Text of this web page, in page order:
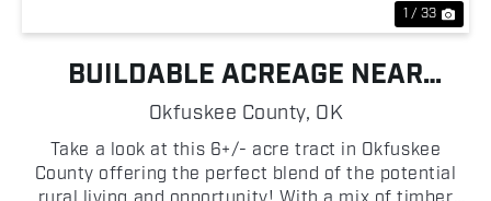
1 / 33
BUILDABLE ACREAGE NEAR
WELTY
Okfuskee County, OK
Take a look at this 6+/- acre tract in Okfuskee
County offering the perfect blend of the potential